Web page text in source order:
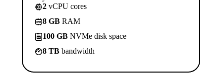
2 vCPU cores
8 GB RAM
100 GB NVMe disk space
8 TB bandwidth